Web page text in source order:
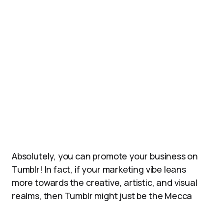
Absolutely, you can promote your business on
Tumblr! In fact, if your marketing vibe leans
more towards the creative, artistic, and visual
realms, then Tumblr might just be the Mecca